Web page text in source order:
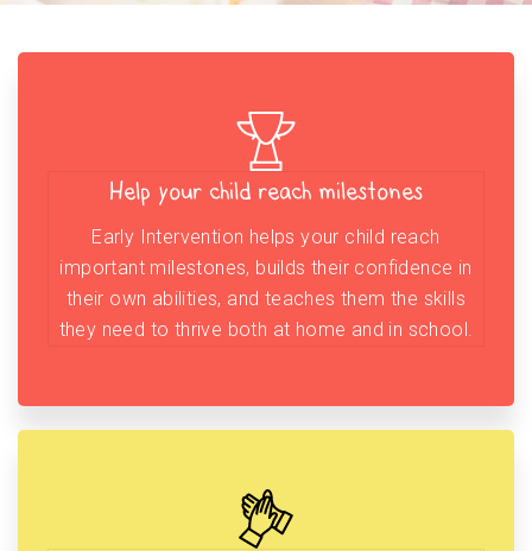
Help your child reach milestones
Early Intervention helps your child reach
important milestones, builds their confidence in
their own abilities, and teaches them the skills
they need to thrive both at home and in school.